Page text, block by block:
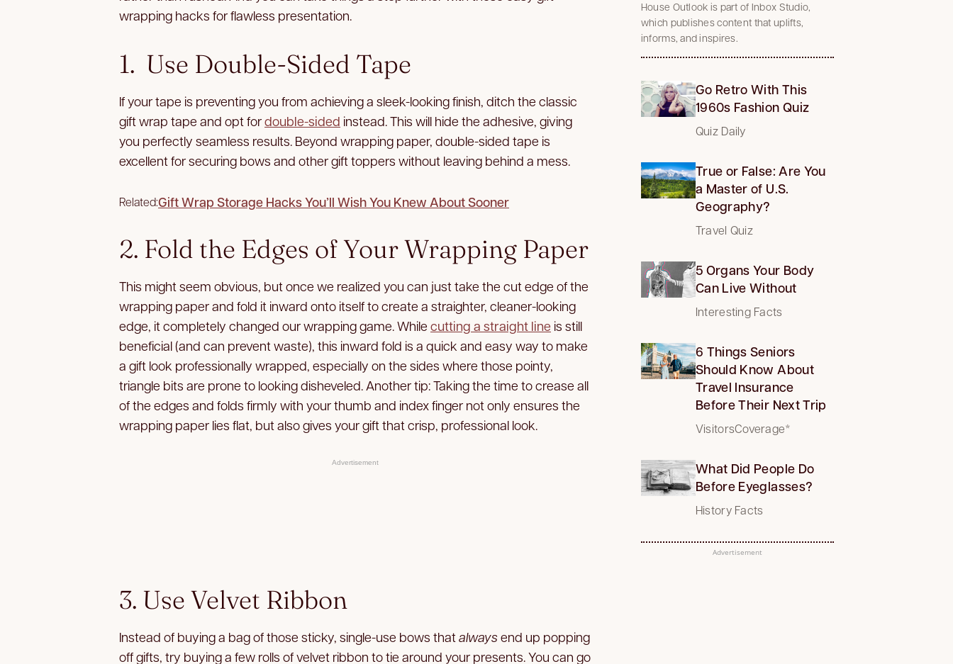
wrapping hacks for flawless presentation.
1. Use Double-Sided Tape
If your tape is preventing you from achieving a sleek-looking finish, ditch the classic
gift wrap tape and opt fordouble-sided instead. This will hide the adhesive, giving
you perfectly seamless results. Beyond wrapping paper, double-sided tape is
excellent for securing bows and other gift toppers without leaving behind a mess.
Related:Gift Wrap Storage Hacks You’ll Wish You Knew About Sooner
2. Fold the Edges of Your Wrapping Paper
This might seem obvious, but once we realized you can just take the cut edge of the
wrapping paper and fold it inward onto itself to create a straighter, cleaner-looking
edge, it completely changed our wrapping game. While cutting a straight line is still
beneficial (and can prevent waste), this inward fold is a quick and easy way to make
a gift look professionally wrapped, especially on the sides where those pointy,
triangle bits are prone to looking disheveled. Another tip: Taking the time to crease all
of the edges and folds firmly with your thumb and index finger not only ensures the
wrapping paper lies flat, but also gives your gift that crisp, professional look.
Advertisement
House Outlook is part of Inbox Studio,
which publishes content that uplifts,
informs, and inspires.
Go Retro With This
1960s Fashion Quiz
Quiz Daily
True or False: Are You
a Master of U.S.
Geography?
Travel Quiz
5 Organs Your Body
Can Live Without
Interesting Facts
6 Things Seniors
Should Know About
Travel Insurance
Before Their Next Trip
VisitorsCoverage*
What Did People Do
Before Eyeglasses?
History Facts
Advertisement
3. Use Velvet Ribbon
Instead of buying a bag of those sticky, single-use bows that always end up popping
off gifts, try buying a few rolls of velvet ribbon to tie around your presents. You can go